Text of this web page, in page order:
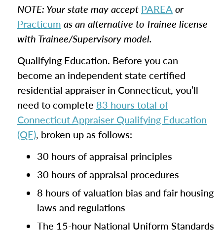
NOTE: Your state may accept PAREAor
Practicum as an alternative to Trainee license
with Trainee/Supervisory model.
Qualifying Education. Before you can
become an independent state certified
residential appraiser in Connecticut, you’ll
need to complete 83 hours total of
Connecticut Appraiser Qualifying Education
(QE), broken up as follows:
30 hours of appraisal principles
30 hours of appraisal procedures
8 hours of valuation bias and fair housing
laws and regulations
The 15-hour National Uniform Standards